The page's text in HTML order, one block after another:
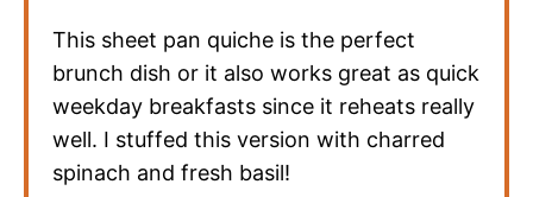
This sheet pan quiche is the perfect
brunch dish or it also works great as quick
weekday breakfasts since it reheats really
well. I stuffed this version with charred
spinach and fresh basil!